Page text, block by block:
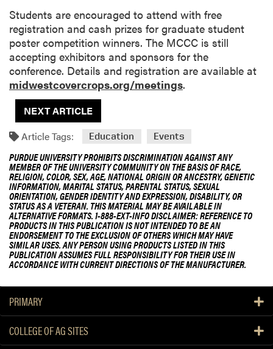
Students are encouraged to attend with free
registration and cash prizes for graduate student
poster competition winners. The MCCC is still
accepting exhibitors and sponsors for the
conference. Details and registration are available at
midwestcovercrops.org/meetings.
NEXT ARTICLE
Article Tags:
Education Events
PURDUE UNIVERSITY PROHIBITS DISCRIMINATION AGAINST ANY
MEMBER OF THE UNIVERSITY COMMUNITY ON THE BASIS OF RACE,
RELIGION, COLOR, SEX, AGE, NATIONAL ORIGIN OR ANCESTRY, GENETIC
INFORMATION, MARITAL STATUS, PARENTAL STATUS, SEXUAL
ORIENTATION, GENDER IDENTITY AND EXPRESSION, DISABILITY, OR
STATUS AS A VETERAN. THIS MATERIAL MAY BE AVAILABLE IN
ALTERNATIVE FORMATS. 1-888-EXT-INFO DISCLAIMER: REFERENCE TO
PRODUCTS IN THIS PUBLICATION IS NOT INTENDED TO BE AN
ENDORSEMENT TO THE EXCLUSION OF OTHERS WHICH MAY HAVE
SIMILAR USES. ANY PERSON USING PRODUCTS LISTED IN THIS
PUBLICATION ASSUMES FULL RESPONSIBILITY FOR THEIR USE IN
ACCORDANCE WITH CURRENT DIRECTIONS OF THE MANUFACTURER.
PRIMARY
COLLEGE OF AG SITES